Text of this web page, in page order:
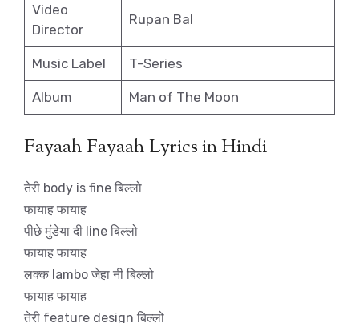
Video
Director
Rupan Bal
Music Label T-Series
Album Man of The Moon
Fayaah Fayaah Lyrics in Hindi
तेरी body is fine बिल्लो
फायाह फायाह
पीछे मुंडेया दी line बिल्लो
फायाह फायाह
लक्क lambo जेहा नी बिल्लो
फायाह फायाह
तेरी feature design बिल्लो